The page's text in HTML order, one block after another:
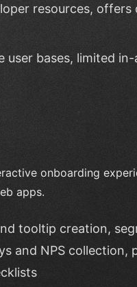
resources, offers
user bases, limited
onboarding
apps.
tooltip creation,
and NPS collection,